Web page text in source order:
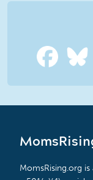
MomsRising.org